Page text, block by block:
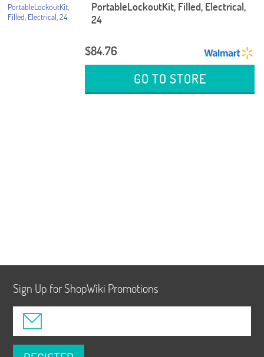
PortableLockoutKit, Filled, Electrical,
24
$84.76
GO TO STORE
Sign Up for ShopWiki Promotions